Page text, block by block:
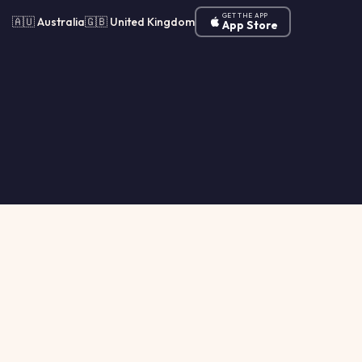
🇦🇺 Australia🇬🇧 United Kingdom GET THE APP
App Store